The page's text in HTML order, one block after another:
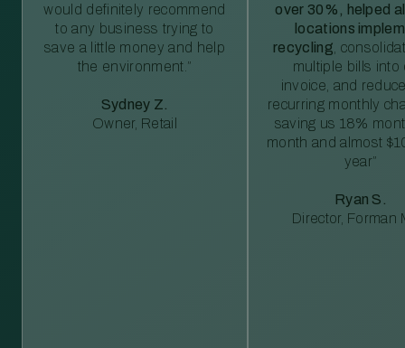
would definitely recommend
to any business trying to
save a little money and help
the environment.”
Sydney Z.
Owner, Retail
over 30%, helped
locations
recycling ,
multiple bills into
invoice, and
recurring monthly
saving us 18%
month and almost
year”
Ryan S.
Director, Forman